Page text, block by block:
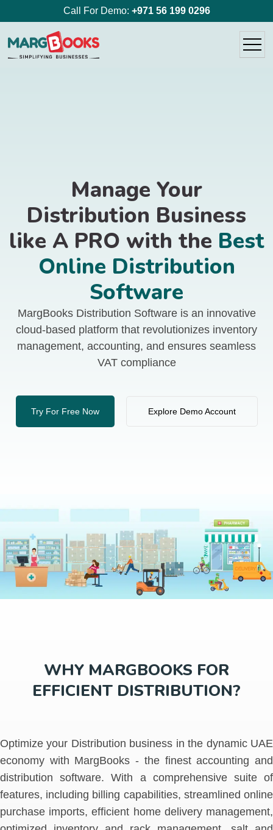
Call For Demo: +971 56 199 0296
Manage Your
Distribution Business
like A PRO with the Best
Online Distribution
Software
MargBooks Distribution Software is an innovative
cloud-based platform that revolutionizes inventory
management, accounting, and ensures seamless
VAT compliance
Try For Free Now Explore Demo Account
WHY MARGBOOKS FOR
EFFICIENT DISTRIBUTION?
Optimize your Distribution business in the dynamic UAE
economy with MargBooks - the finest accounting and
distribution software. With a comprehensive suite of
features, including billing capabilities, streamlined online
purchase imports, efficient home delivery management,